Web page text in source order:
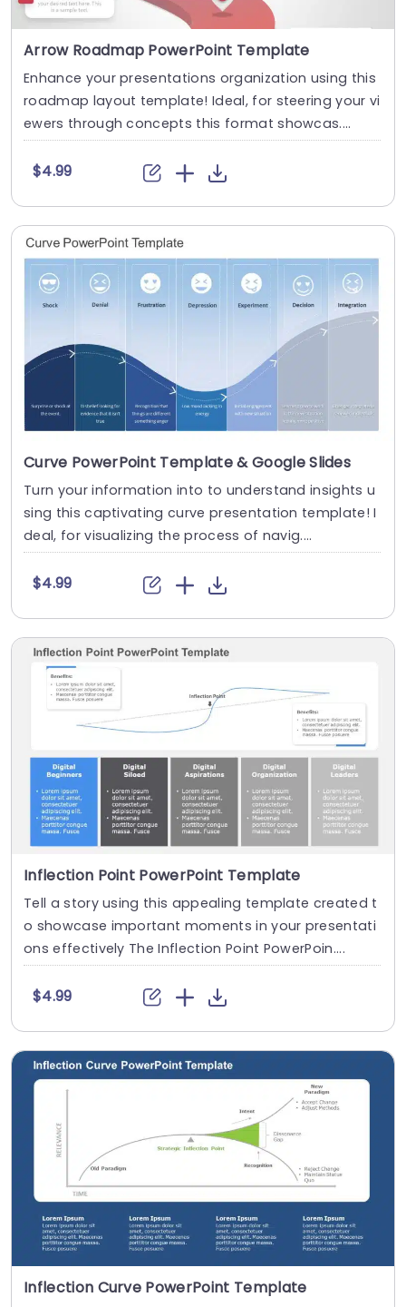
Arrow Roadmap PowerPoint Template
Enhance your presentations organization using this
roadmap layout template! Ideal, for steering your vi
ewers through concepts this format showcas....
$4.99
Curve PowerPoint Template & Google Slides
Turn your information into to understand insights u
sing this captivating curve presentation template! I
deal, for visualizing the process of navig....
$4.99
Inflection Point PowerPoint Template
Tell a story using this appealing template created t
o showcase important moments in your presentati
ons effectively The Inflection Point PowerPoin....
$4.99
Inflection Curve PowerPoint Template